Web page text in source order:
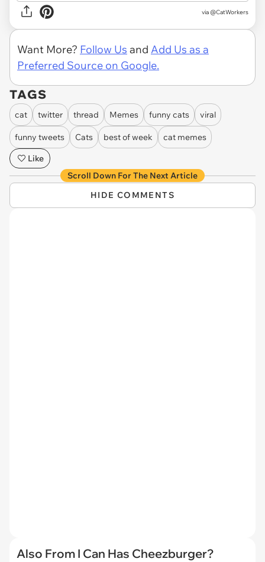
via @CatWorkers
Want More? Follow Us and Add Us as a
Preferred Source on Google.
TAGS
cat twitter thread Memes funny cats viral
funny tweets Cats best of week
cat memes
Like
Scroll Down For The Next Article
HIDE COMMENTS
Also From I Can Has Cheezburger?